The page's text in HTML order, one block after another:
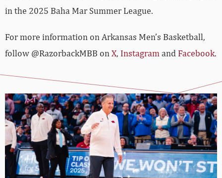
in the 2025 Baha Mar Summer League.
For more­­ information on Arkansas Men’s Basketball,
follow @RazorbackMBB on X, Instagram and Facebook.